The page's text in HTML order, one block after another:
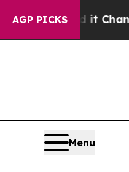
AGP PICKSit Changed
Menu